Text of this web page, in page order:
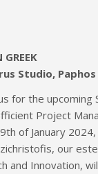
Studio, Paphos
for the upcoming
Project
of January
our
and Innovation,